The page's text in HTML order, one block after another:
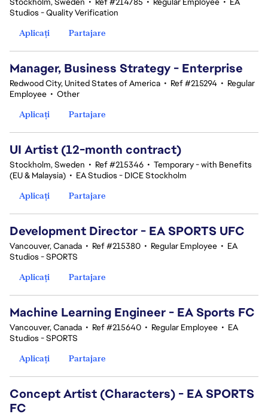
Studios - Quality Verification
Aplicați
Partajare
Manager, Business Strategy - Enterprise
Redwood City, United States of America • Ref #215294 • Regular
Employee • Other
Aplicați
Partajare
UI Artist (12-month contract)
Stockholm, Sweden • Ref #215346 • Temporary - with Benefits
(EU & Malaysia) • EA Studios - DICE Stockholm
Aplicați
Partajare
Development Director - EA SPORTS UFC
Vancouver, Canada • Ref #215380 • Regular Employee • EA
Studios - SPORTS
Aplicați
Partajare
Machine Learning Engineer - EA Sports FC
Vancouver, Canada • Ref #215640 • Regular Employee • EA
Studios - SPORTS
Aplicați
Partajare
Concept Artist (Characters) - EA SPORTS
FC